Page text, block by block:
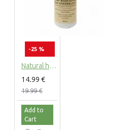
-25 %
Natural hemp body lotion with hemp extract, 200ml
14.99 €
19.99 €
Add to
Cart